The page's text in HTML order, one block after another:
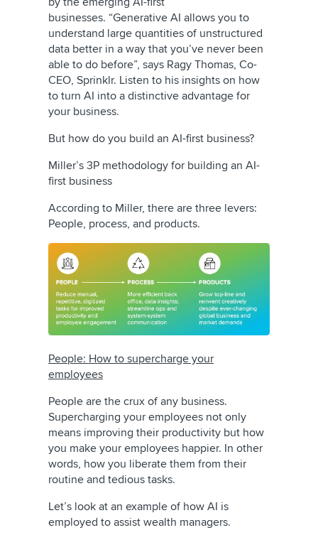
businesses. “Generative AI allows you to
understand large quantities of unstructured
data better in a way that you’ve never been
able to do before”, says Ragy Thomas, Co-
CEO, Sprinklr. Listen to his insights on how
to turn AI into a distinctive advantage for
your business.
But how do you build an AI-first business?
Miller’s 3P methodology for building an AI-
first business
According to Miller, there are three levers:
People, process, and products.
People: How to supercharge your
employees
People are the crux of any business.
Supercharging your employees not only
means improving their productivity but how
you make your employees happier. In other
words, how you liberate them from their
routine and tedious tasks.
Let’s look at an example of how AI is
employed to assist wealth managers.